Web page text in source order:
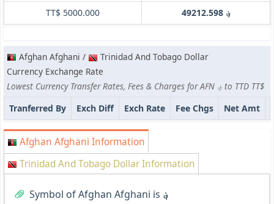
TT$ 5000.000
؋ 49212.598
Afghan Afghani /
Trinidad And Tobago Dollar
Currency Exchange Rate
Lowest Currency Transfer Rates, Fees & Charges for AFN ؋ to TTD TT$
Tranferred By
Exch Diff Exch Rate Fee Chgs Net Amt
Afghan Afghani Information
Trinidad And Tobago Dollar Information
Symbol of Afghan Afghani is ؋